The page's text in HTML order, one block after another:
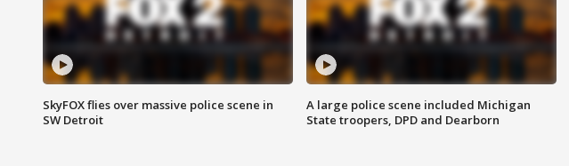
SkyFOX flies over massive police scene in
SW Detroit
A large police scene included Michigan
State troopers, DPD and Dearborn